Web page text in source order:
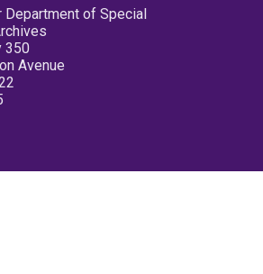
Department of Special
350
Avenue